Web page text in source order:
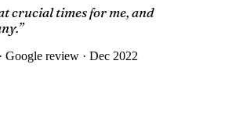
crucial times for me, and
· Google review · Dec 2022